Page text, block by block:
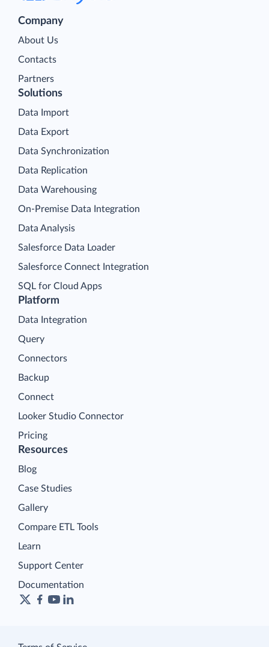
Company
About Us
Contacts
Partners
Platform
Data Integration
Query
Connectors
Backup
Connect
Looker Studio Connector
Pricing
Solutions
Data Import
Data Export
Data Synchronization
Data Replication
Data Warehousing
On-Premise Data Integration
Data Analysis
Salesforce Data Loader
Salesforce Connect Integration
SQL for Cloud Apps
Resources
Blog
Case Studies
Gallery
Compare ETL Tools
Learn
Support Center
Documentation